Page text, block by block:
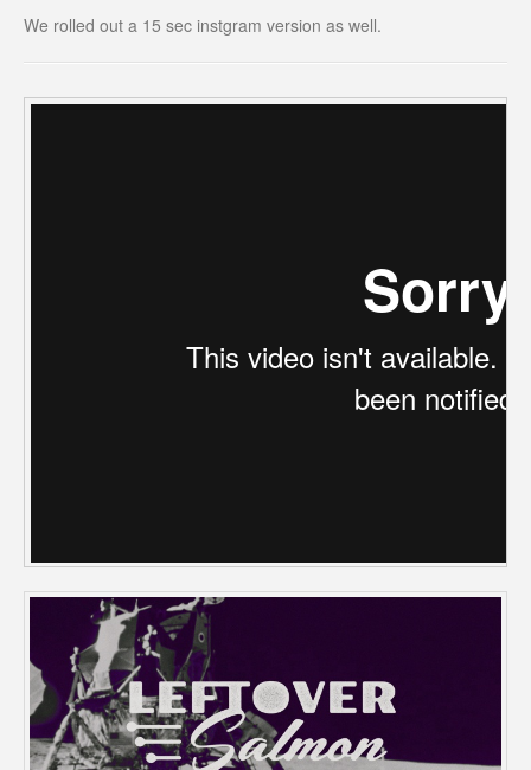
We rolled out a 15 sec instgram version as well.